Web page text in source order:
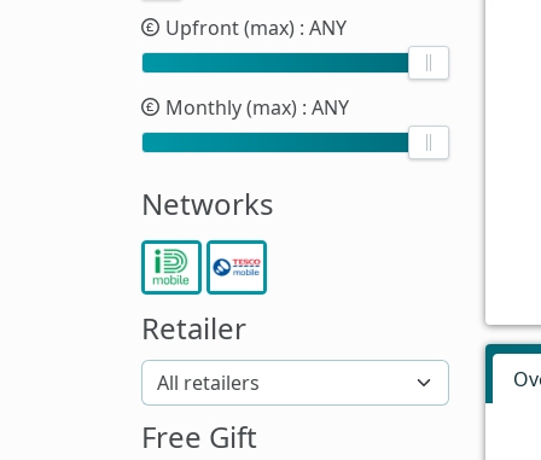
Upfront (max) : ANY
Monthly (max) : ANY
Networks
Retailer
Free Gift